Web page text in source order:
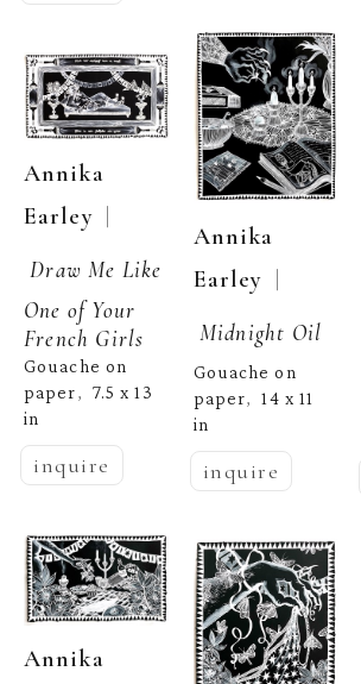
Annika
Earley |
Draw Me Like
One of Your
French Girls
Gouache on
paper, 7.5 x 13
in
inquire
Annika
Annika
Earley |
Midnight Oil
Gouache on
paper, 14 x 11
in
inquire